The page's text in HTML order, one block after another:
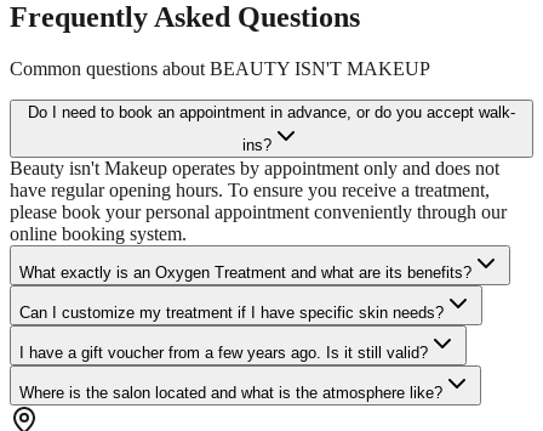
Frequently Asked Questions
Common questions about BEAUTY ISN'T MAKEUP
Do I need to book an appointment in advance, or do you accept walk-
ins?
Beauty isn't Makeup operates by appointment only and does not
have regular opening hours. To ensure you receive a treatment,
please book your personal appointment conveniently through our
online booking system.
What exactly is an Oxygen Treatment and what are its benefits?
Can I customize my treatment if I have specific skin needs?
I have a gift voucher from a few years ago. Is it still valid?
Where is the salon located and what is the atmosphere like?